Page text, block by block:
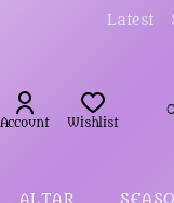
Latest
Account Wishlist
ALTAR